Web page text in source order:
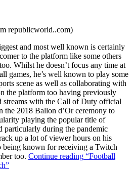
republicworld..com)
and most well known is certainly
to the platform like some others
Whilst he doesn’t focus any time at
games, he’s well known to play some
scene as well as collaborating with
the platform too having previously
streams with the Call of Duty official
the 2018 Ballon d’Or ceremony to
playing the popular title of
particularly during the pandemic
up a lot of viewer hours on his
being known for receiving a Twitch
too. Continue reading “Football